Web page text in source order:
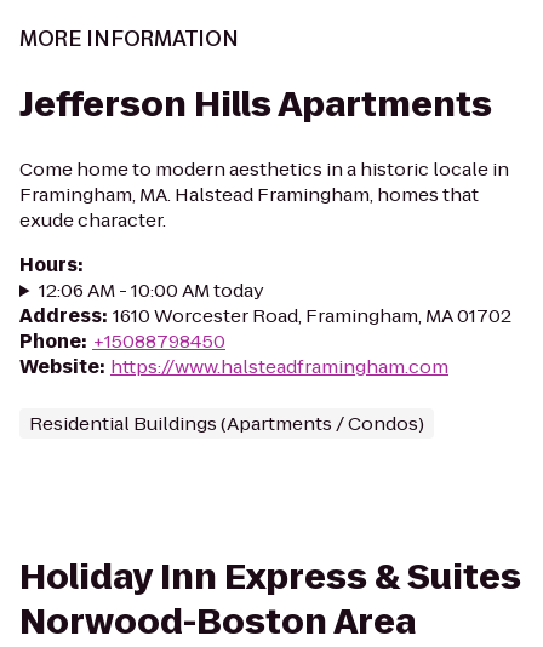
MORE INFORMATION
Jefferson Hills Apartments
Come home to modern aesthetics in a historic locale in
Framingham, MA. Halstead Framingham, homes that
exude character.
Hours:
12:06 AM - 10:00 AM today
Address: 1610 Worcester Road, Framingham, MA 01702
Phone: +15088798450
Website: https://www.halsteadframingham.com
Residential Buildings (Apartments / Condos)
Holiday Inn Express & Suites
Norwood-Boston Area